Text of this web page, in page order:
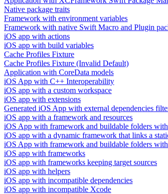
Native package traits
Framework with environment variables
Framework with native Swift Macro and Plugin
iOS app with actions
iOS app with build variables
Cache Profiles Fixture
Cache Profiles Fixture (Invalid Default)
Application with CoreData models
iOS App with C++ Interoperability
iOS app with a custom workspace
iOS app with extensions
Generated iOS App with external dependencies
iOS app with a framework and resources
iOS App with framework and buildable folders with
iOS app with a dynamic framework that links a
iOS App with framework and buildable folders
iOS app with frameworks
iOS app with frameworks keeping target sources
iOS app with helpers
iOS app with incompatible dependencies
iOS app with incompatible Xcode